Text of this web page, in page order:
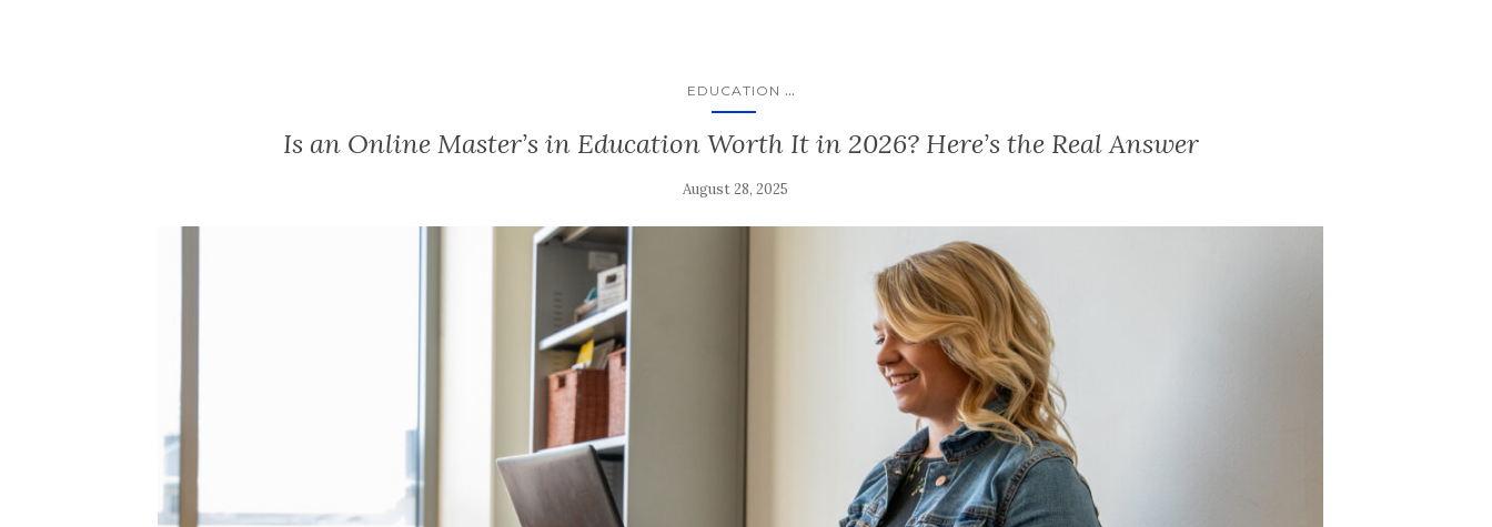
EDUCATION ...
Is an Online Master’s in Education Worth It in 2026? Here’s the Real Answer
August 28, 2025